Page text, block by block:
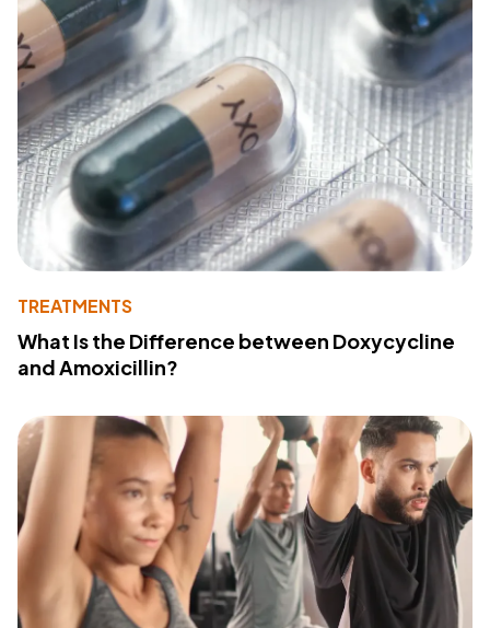
TREATMENTS
What Is the Difference between Doxycycline
and Amoxicillin?